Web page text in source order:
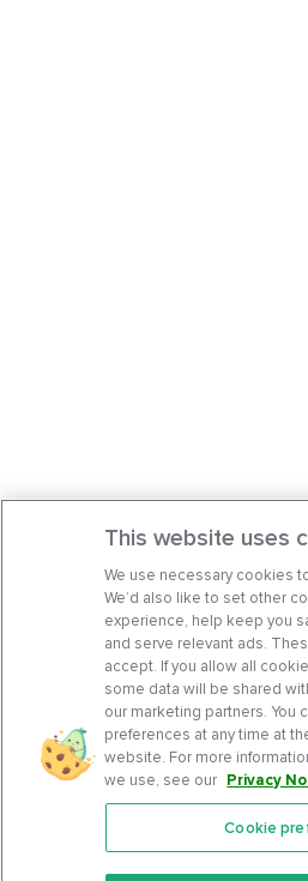
Features
This website uses
We use necessary cookies
We’d also like to set other
experience, help keep you
and serve relevant ads.
accept. If you allow all
some data will be shared
our marketing partners. You
preferences at any time at
website. For more
we use, see our Privacy
Cookie